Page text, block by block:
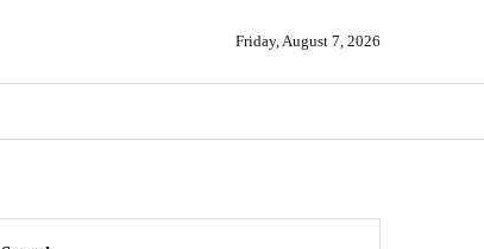
Friday, August 7, 2026